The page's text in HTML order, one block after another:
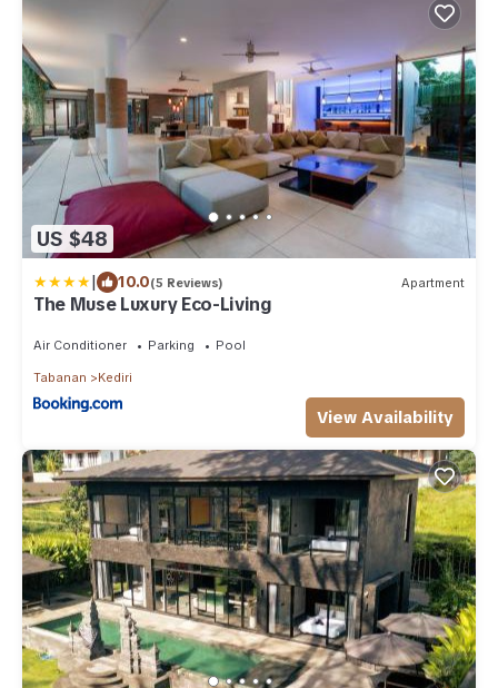
US $48
| 10.0(5 Reviews) Apartment
The Muse Luxury Eco-Living
Air Conditioner Parking Pool
Tabanan Kediri
View Availability